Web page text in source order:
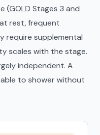
(GOLD Stages 3 and
rest, frequent
require supplemental
scales with the stage.
independent. A
to shower without